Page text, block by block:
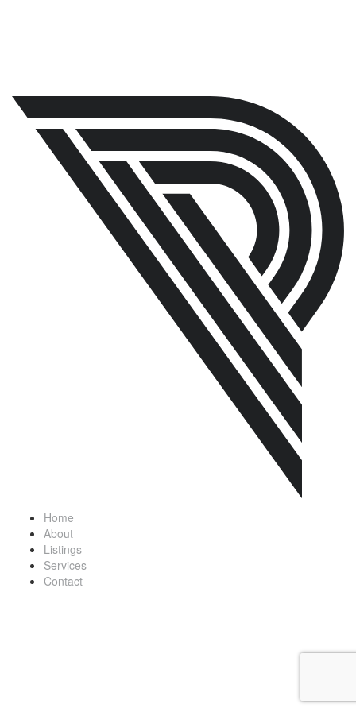
Home
About
Listings
Services
Contact